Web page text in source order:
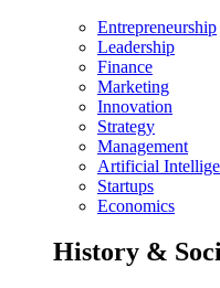
Entrepreneurship
Leadership
Finance
Marketing
Innovation
Strategy
Management
Artificial
Startups
Economics
History &